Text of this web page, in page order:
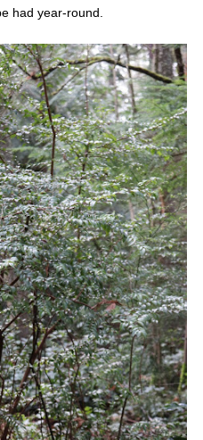
had year-round.